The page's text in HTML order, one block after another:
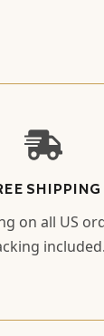
SHIPPING
on all US
included.